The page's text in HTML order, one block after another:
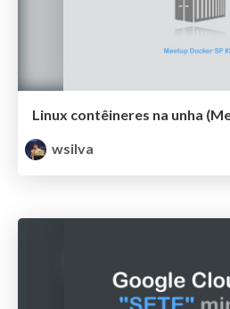
Linux contêineres na unha
wsilva